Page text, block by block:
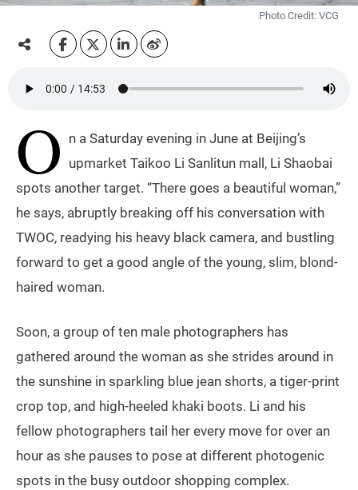
Photo Credit: VCG
O n a Saturday evening in June at Beijing’s
upmarket Taikoo Li Sanlitun mall, Li Shaobai
spots another target. “There goes a beautiful woman,”
he says, abruptly breaking off his conversation with
TWOC, readying his heavy black camera, and bustling
forward to get a good angle of the young, slim, blond-
haired woman.
Soon, a group of ten male photographers has
gathered around the woman as she strides around in
the sunshine in sparkling blue jean shorts, a tiger-print
crop top, and high-heeled khaki boots. Li and his
fellow photographers tail her every move for over an
hour as she pauses to pose at different photogenic
spots in the busy outdoor shopping complex.